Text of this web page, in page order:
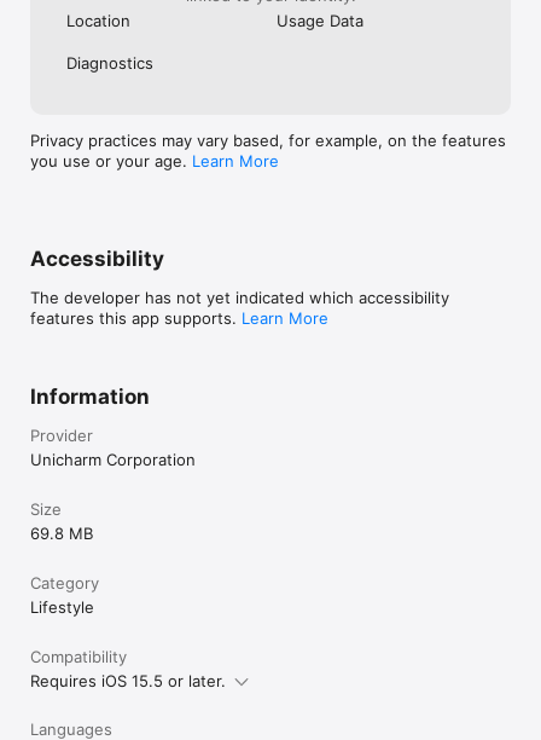
Location
Usage Data
Diagnostics
Privacy practices may vary based, for example, on the features
you use or your age. Learn More
Accessibility
The developer has not yet indicated which accessibility
features this app supports. Learn More
Information
Provider
Unicharm Corporation
Size
69.8 MB
Category
Lifestyle
Compatibility
Requires iOS 15.5 or later.
Languages